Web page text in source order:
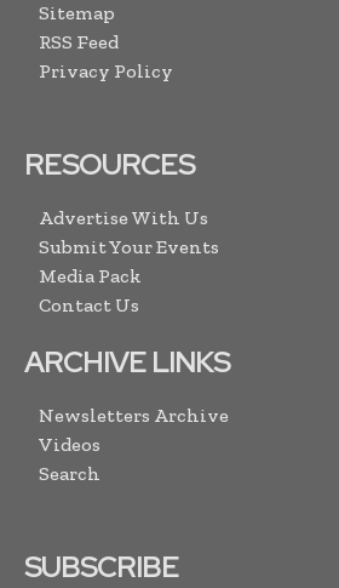
Sitemap
RSS Feed
Privacy Policy
RESOURCES
Advertise With Us
Submit Your Events
Media Pack
Contact Us
ARCHIVE LINKS
Newsletters Archive
Videos
Search
SUBSCRIBE